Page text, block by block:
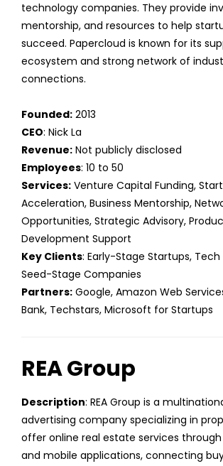
technology companies. They provide
mentorship, and resources to help
succeed. Papercloud is known for its
ecosystem and strong network of
connections.
Founded: 2013
CEO: Nick La
Revenue: Not publicly disclosed
Employees: 10 to 50
Services: Venture Capital Funding,
Acceleration, Business Mentorship,
Opportunities, Strategic Advisory,
Development Support
Key Clients: Early-Stage Startups,
Seed-Stage Companies
Partners: Google, Amazon Web
Bank, Techstars, Microsoft for Startups
REA Group
Description: REA Group is a
advertising company specializing in
offer online real estate services
and mobile applications, connecting